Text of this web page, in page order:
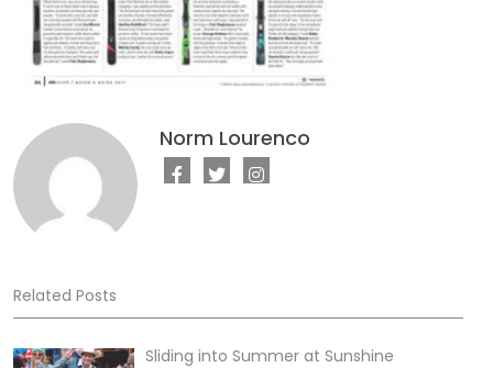
Norm Lourenco
Related Posts
Sliding into Summer at Sunshine